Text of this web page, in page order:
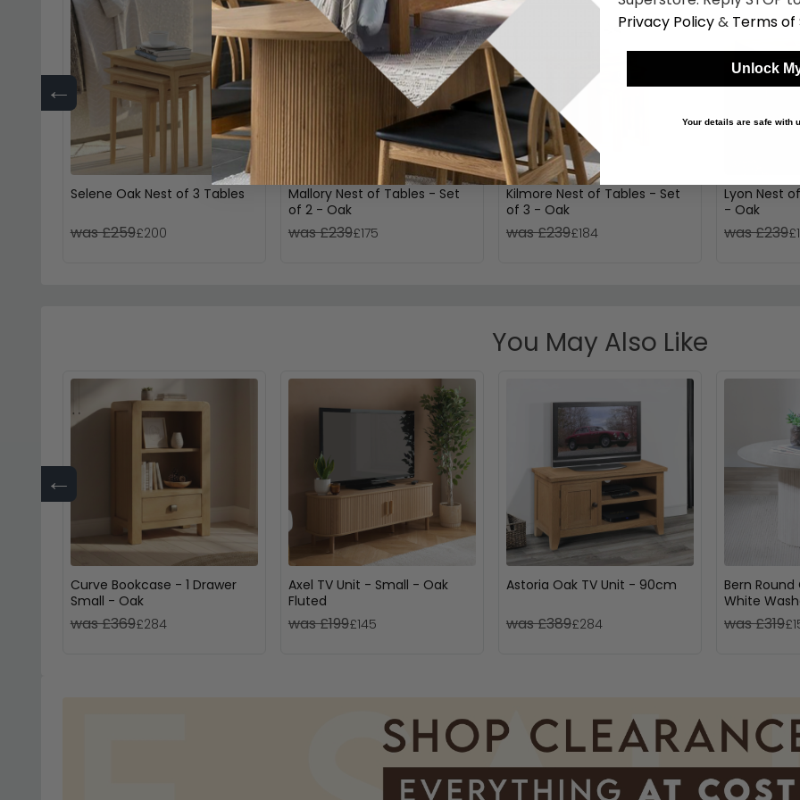
←
Selene Oak Nest of 3 Tables
was £259£200
Mallory Nest of Tables - Set
of 2 - Oak
was £239£175
Kilmore Nest of Tables - Set
of 3 - Oak
was £239£184
Lyon Nest
- Oak
was £239
You May Also Like
←
Curve Bookcase - 1 Drawer
Small - Oak
was £369£284
Axel TV Unit - Small - Oak
Fluted
was £199£145
Astoria Oak TV Unit - 90cm
was £389£284
Bern
White
Drum Base
was £319
Privacy Policy& Terms of
Unlock
Your details are safe with